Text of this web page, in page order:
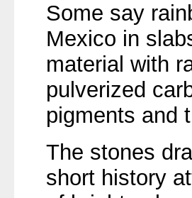
Some say
Mexico in
material with
pulverized
pigments and
The stones
short history